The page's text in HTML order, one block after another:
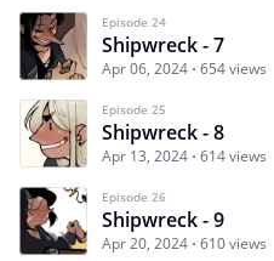
Episode 24
Shipwreck - 7
Apr 06, 2024 654 views
Episode 25
Shipwreck - 8
Apr 13, 2024 614 views
Episode 26
Shipwreck - 9
Apr 20, 2024 610 views